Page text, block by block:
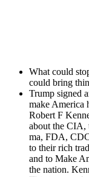
What could
could bring
Trump signed
make Amer­i­ca
Robert F
about the CIA,
ma, FDA,
to their rich
and to Make
the nation.